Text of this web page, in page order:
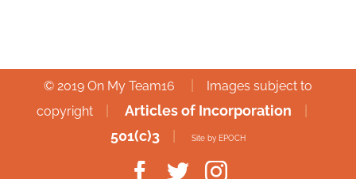
© 2019 On My Team16
Images subject to
copyright
Articles of Incorporation
501(c)3
Site by EPOCH
Facebook
TwitterInstagram